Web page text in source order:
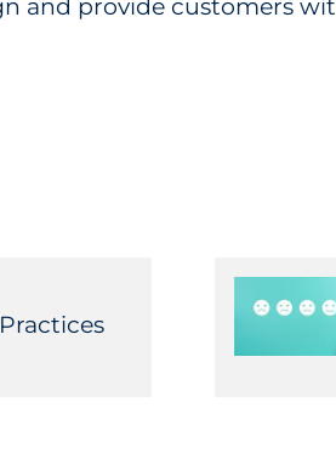
and provide customers